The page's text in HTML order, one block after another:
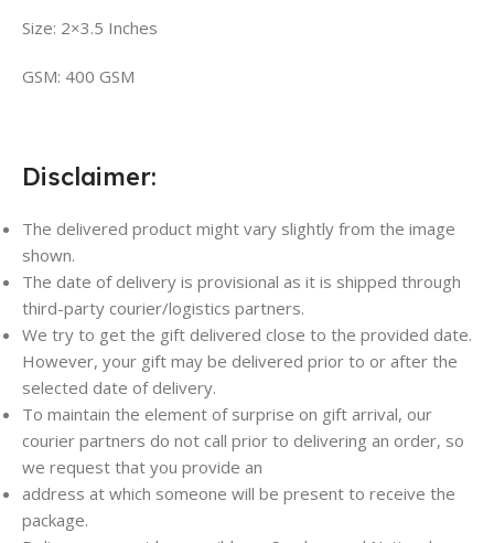
Size: 2×3.5 Inches
GSM: 400 GSM
Disclaimer:
The delivered product might vary slightly from the image
shown.
The date of delivery is provisional as it is shipped through
third-party courier/logistics partners.
We try to get the gift delivered close to the provided date.
However, your gift may be delivered prior to or after the
selected date of delivery.
To maintain the element of surprise on gift arrival, our
courier partners do not call prior to delivering an order, so
we request that you provide an
address at which someone will be present to receive the
package.